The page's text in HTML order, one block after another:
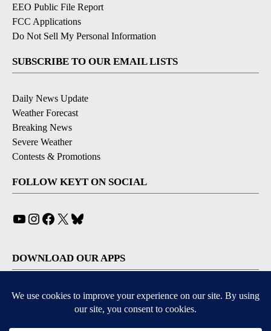
EEO Public File Report
FCC Applications
Do Not Sell My Personal Information
SUBSCRIBE TO OUR EMAIL LISTS
Daily News Update
Weather Forecast
Breaking News
Severe Weather
Contests & Promotions
FOLLOW KEYT ON SOCIAL
YouTube
Instagram
Facebook
X
DOWNLOAD OUR APPS
Available for iOS and Android